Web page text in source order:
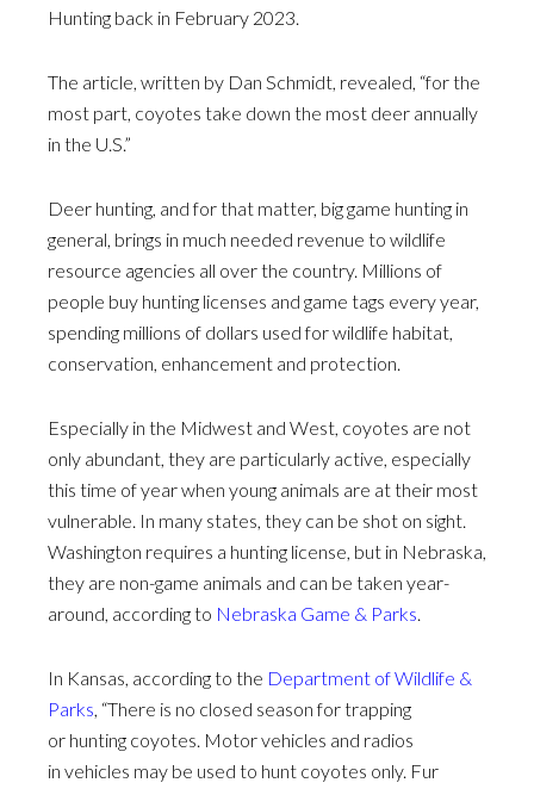
Hunting back in February 2023.
The article, written by Dan Schmidt, revealed, “for the
most part, coyotes take down the most deer annually
in the U.S.”
Deer hunting, and for that matter, big game hunting in
general, brings in much needed revenue to wildlife
resource agencies all over the country. Millions of
people buy hunting licenses and game tags every year,
spending millions of dollars used for wildlife habitat,
conservation, enhancement and protection.
Especially in the Midwest and West, coyotes are not
only abundant, they are particularly active, especially
this time of year when young animals are at their most
vulnerable. In many states, they can be shot on sight.
Washington requires a hunting license, but in Nebraska,
they are non-game animals and can be taken year-
around, according to Nebraska Game & Parks.
In Kansas, according to the Department of Wildlife &
Parks, “There is no closed season for trapping
or hunting coyotes. Motor vehicles and radios
in vehicles may be used to hunt coyotes only. Fur